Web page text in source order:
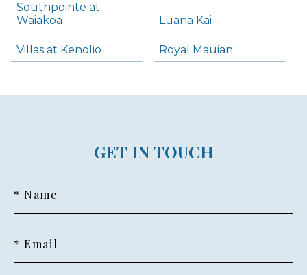
Southpointe at
Waiakoa
Luana Kai
Villas at Kenolio Royal Mauian
GET IN TOUCH
* Name
* Email